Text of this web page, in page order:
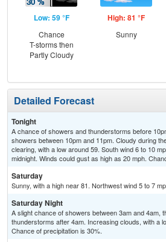
Low: 59 °F
Chance
T-storms then
Partly Cloudy
High: 81 °F
Sunny
Detailed Forecast
Tonight
A chance of showers and thunderstorms before
showers between 10pm and 11pm. Cloudy during
clearing, with a low around 59. South wind 6 to 10
midnight. Winds could gust as high as 20 mph.
Saturday
Sunny, with a high near 81. Northwest wind 5 to 7
Saturday Night
A slight chance of showers between 3am and 4am,
thunderstorms after 4am. Increasing clouds, with a
Chance of precipitation is 30%.